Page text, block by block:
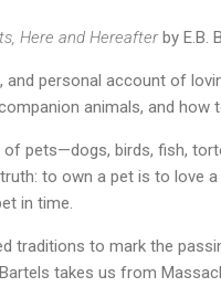
Here and Hereafterby E.B.
and personal account of
animals, and how
of pets—dogs, birds, fish,
to own a pet is to love
in time.
traditions to mark the
takes us from